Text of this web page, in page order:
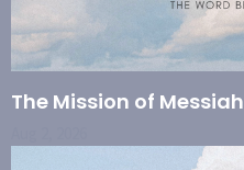
The Mission of Messiah